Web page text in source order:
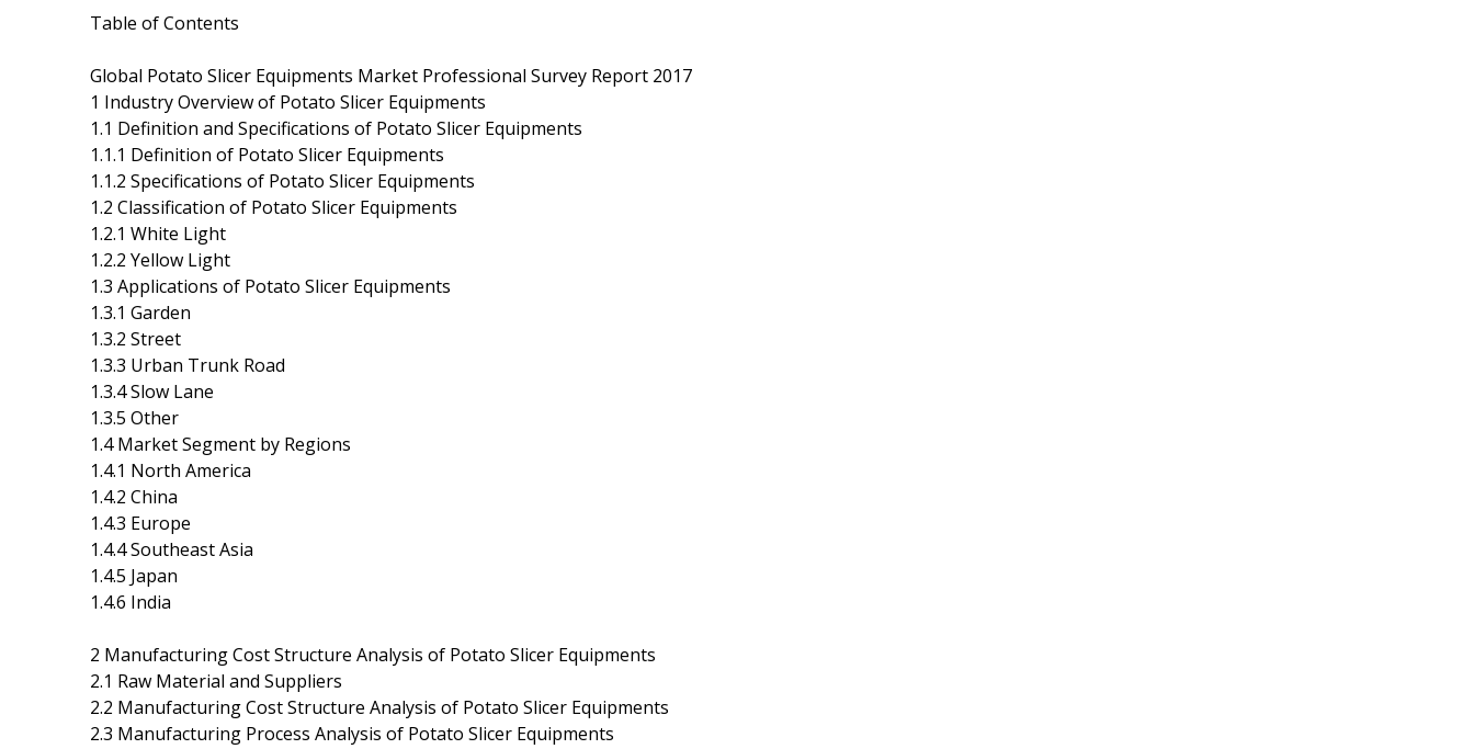
Table of Contents
Global Potato Slicer Equipments Market Professional Survey Report 2017
1 Industry Overview of Potato Slicer Equipments
1.1 Definition and Specifications of Potato Slicer Equipments
1.1.1 Definition of Potato Slicer Equipments
1.1.2 Specifications of Potato Slicer Equipments
1.2 Classification of Potato Slicer Equipments
1.2.1 White Light
1.2.2 Yellow Light
1.3 Applications of Potato Slicer Equipments
1.3.1 Garden
1.3.2 Street
1.3.3 Urban Trunk Road
1.3.4 Slow Lane
1.3.5 Other
1.4 Market Segment by Regions
1.4.1 North America
1.4.2 China
1.4.3 Europe
1.4.4 Southeast Asia
1.4.5 Japan
1.4.6 India
2 Manufacturing Cost Structure Analysis of Potato Slicer Equipments
2.1 Raw Material and Suppliers
2.2 Manufacturing Cost Structure Analysis of Potato Slicer Equipments
2.3 Manufacturing Process Analysis of Potato Slicer Equipments